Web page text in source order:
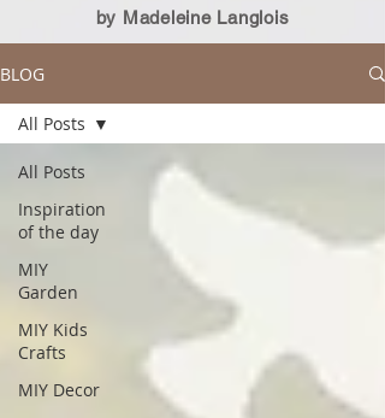
by Madeleine Langlois
BLOG
All Posts
Inspiration
of the day
MIY
Garden
MIY Kids
Crafts
MIY Decor
All Posts